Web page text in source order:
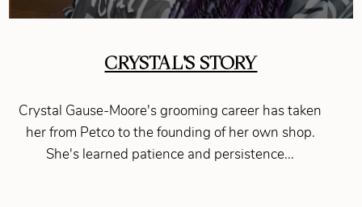
CRYSTAL'S STORY
Crystal Gause-Moore's grooming career has taken
her from Petco to the founding of her own shop.
She's learned patience and persistence...